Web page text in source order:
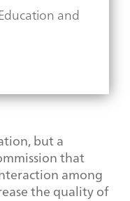
and
but a
that
among
the quality of